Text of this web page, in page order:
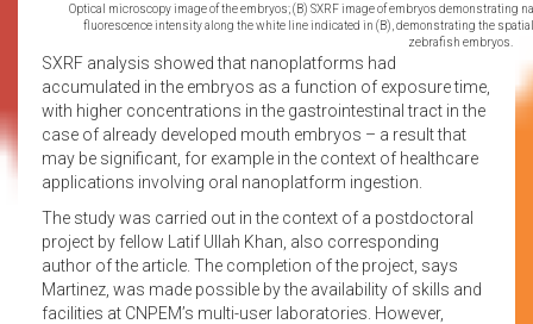
Optical microscopy image of the embryos; (B) SXRF image of embryos demonstrating
fluorescence intensity along the white line indicated in (B), demonstrating the
zebrafish embryos.
SXRF analysis showed that nanoplatforms had
accumulated in the embryos as a function of exposure time,
with higher concentrations in the gastrointestinal tract in the
case of already developed mouth embryos – a result that
may be significant, for example in the context of healthcare
applications involving oral nanoplatform ingestion.
The study was carried out in the context of a postdoctoral
project by fellow Latif Ullah Khan, also corresponding
author of the article. The completion of the project, says
Martinez, was made possible by the availability of skills and
facilities at CNPEM’s multi-user laboratories. However,